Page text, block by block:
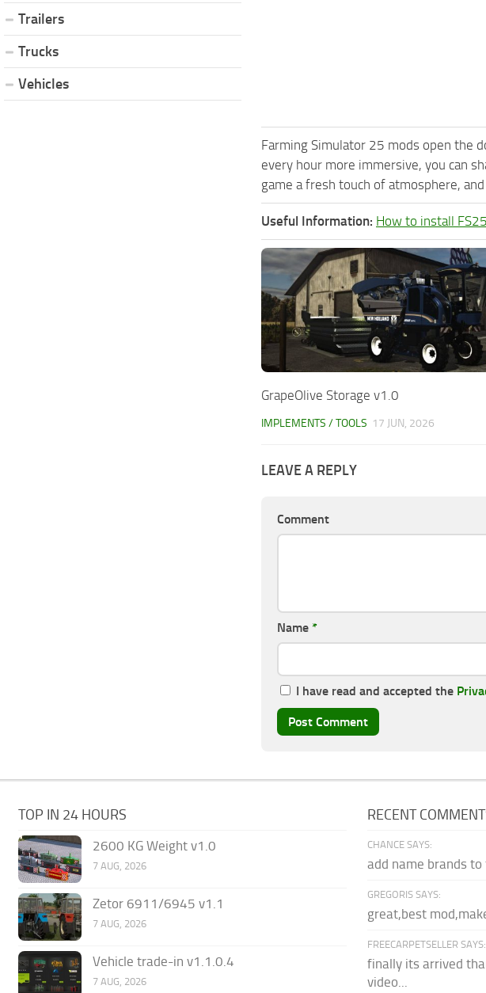
Farming Simulator 25 mods open the
every hour more immersive, you can
game a fresh touch of atmosphere,
Useful Information: How to install
GrapeOlive Storage v1.0
IMPLEMENTS / TOOLS 17 JUN, 2026
LEAVE A REPLY
Comment
Name *
I have read and accepted the
Trailers
Trucks
Vehicles
TOP IN 24 HOURS
2600 KG Weight v1.0
7 AUG, 2026
Zetor 6911/6945 v1.1
7 AUG, 2026
Vehicle trade-in v1.1.0.4
7 AUG, 2026
RECENT
CHANCE SAYS:
add name brands
GREGORIS SAYS:
great,best
FREECARPETSELLER SAYS:
finally its arrived
video...